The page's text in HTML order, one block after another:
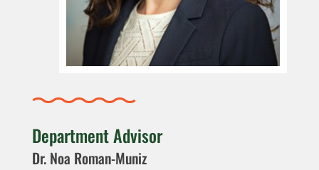
Department Advisor
Dr. Noa Roman-Muniz